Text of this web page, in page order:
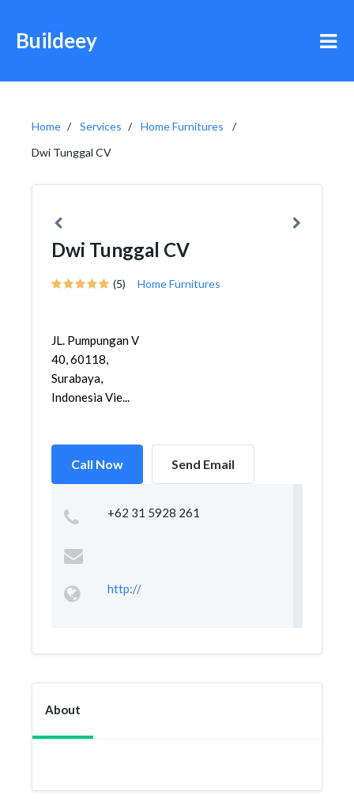
Buildeey
Home Services
Home Furnitures
Dwi Tunggal CV
Dwi Tunggal CV
(5) Home Furnitures
JL. Pumpungan V
40, 60118,
Surabaya,
Indonesia Vie...
Call Now Send Email
+62 31 5928 261
http://
About